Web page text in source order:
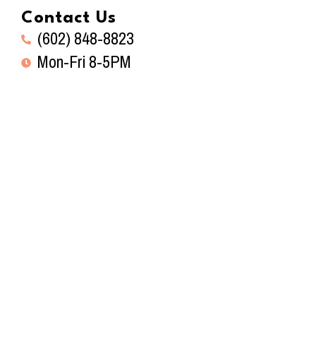
Contact Us
(602) 848-8823
Mon-Fri 8-5PM